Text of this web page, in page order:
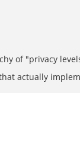
of "privacy
actually